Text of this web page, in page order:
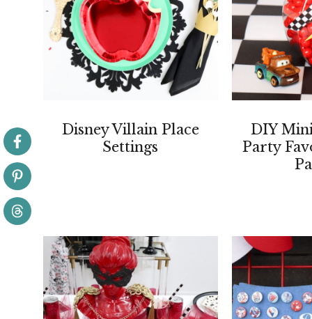
Disney Villain Place
Settings
DIY
Party